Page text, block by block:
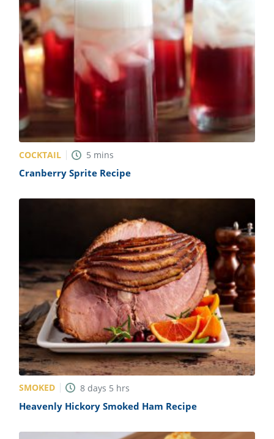
COCKTAIL 5 mins
Cranberry Sprite Recipe
SMOKED 8 days 5 hrs
Heavenly Hickory Smoked Ham Recipe